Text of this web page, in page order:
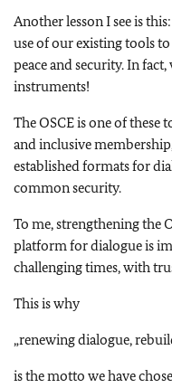
Another lesson I see is
use of our existing tools
peace and security. In
instruments!
The OSCE is one of these
and inclusive
established formats for
common security.
To me, strengthening the
platform for dialogue is
challenging times, with
This is why
„renewing dialogue,
is the motto we have